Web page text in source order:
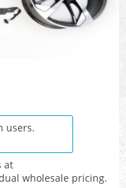
users.
at
wholesale pricing.